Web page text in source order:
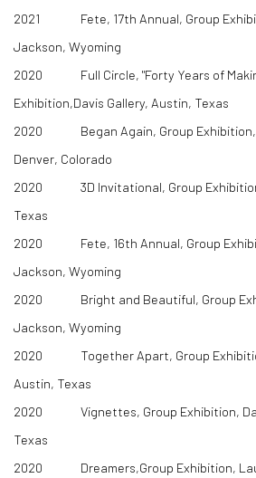
2021 Fete, 17th Annual, Group
Jackson, Wyoming
2020 Full Circle, "Forty Years of
Exhibition,Davis Gallery, Austin, Texas
2020 Began Again, Group Exhibition,
Denver, Colorado
2020 3D Invitational, Group Exhibition,
Texas
2020 Fete, 16th Annual, Group
Jackson, Wyoming
2020 Bright and Beautiful, Group
Jackson, Wyoming
2020 Together Apart, Group
Austin, Texas
2020 Vignettes, Group Exhibition,
Texas
2020 Dreamers,Group Exhibition,